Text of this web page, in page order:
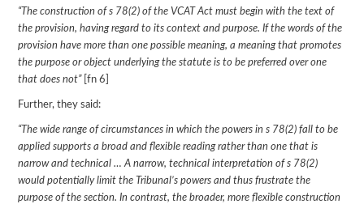
“The construction of s 78(2) of the VCAT Act must begin with the text of
the provision, having regard to its context and purpose. If the words of the
provision have more than one possible meaning, a meaning that promotes
the purpose or object underlying the statute is to be preferred over one
that does not” [fn 6]
Further, they said:
“The wide range of circumstances in which the powers in s 78(2) fall to be
applied supports a broad and flexible reading rather than one that is
narrow and technical … A narrow, technical interpretation of s 78(2)
would potentially limit the Tribunal’s powers and thus frustrate the
purpose of the section. In contrast, the broader, more flexible construction